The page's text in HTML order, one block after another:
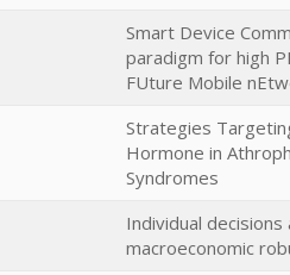
Smart Device
paradigm for high
FUture Mobile
Strategies
Hormone in
Syndromes
Individual decisions
macroeconomic